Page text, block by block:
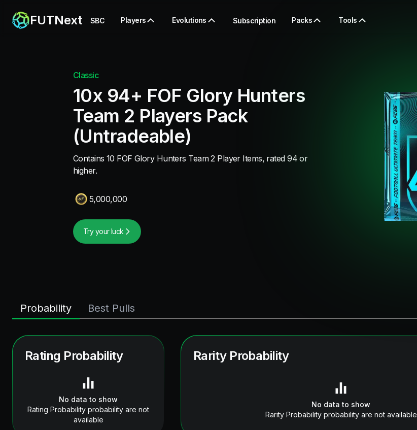
FUTNext SBC Players Evolutions Subscription Packs Tools
Classic
10x 94+ FOF Glory Hunters
Team 2 Players Pack
(Untradeable)
Contains 10 FOF Glory Hunters Team 2 Player Items, rated 94 or
higher.
5,000,000
Try your luck
Probability Best Pulls
Rating Probability
No data to show
Rating Probability probability are not
available
Rarity Probability
No data to show
Rarity Probability probability are not available